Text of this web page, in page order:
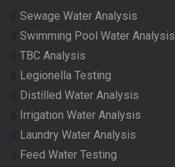
Sewage Water Analysis
Swimming Pool Water Analysis
TBC Analysis
Legionella Testing
Distilled Water Analysis
Irrigation Water Analysis
Laundry Water Analysis
Feed Water Testing